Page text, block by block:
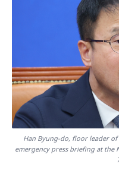
Han Byung-do, floor leader
emergency press briefing at the